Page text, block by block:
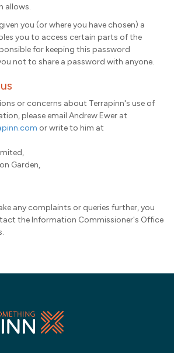
allows.
you (or where you have chosen) a
you to access certain parts of the
for keeping this password
not to share a password with anyone.
or concerns about Terrapinn's use of
please email Andrew Ewer at
or write to him at
Garden,
any complaints or queries further, you
the Information Commissioner's Office